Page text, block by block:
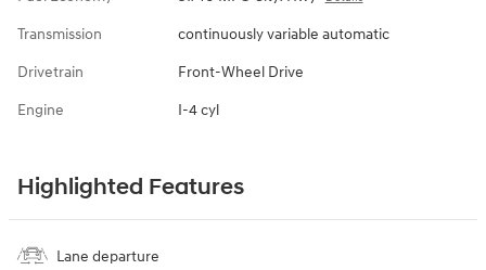
Transmission continuously variable automatic
Drivetrain Front-Wheel Drive
Engine I-4 cyl
Highlighted Features
Lane departure